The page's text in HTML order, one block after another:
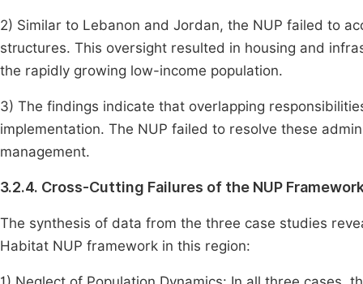
2) Similar to Lebanon and Jordan, the NUP failed to
structures. This oversight resulted in housing and
the rapidly growing low-income population.
3) The findings indicate that overlapping
implementation. The NUP failed to resolve these
management.
3.2.4. Cross-Cutting Failures of the NUP
The synthesis of data from the three case studies
Habitat NUP framework in this region: